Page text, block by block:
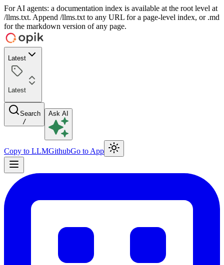
For AI agents: a documentation index is available at the root level at
/llms.txt. Append /llms.txt to any URL for a page-level index, or .md
for the markdown version of any page.
Latest
Latest
Search
/
Ask AI
Copy to LLMGithubGo to App